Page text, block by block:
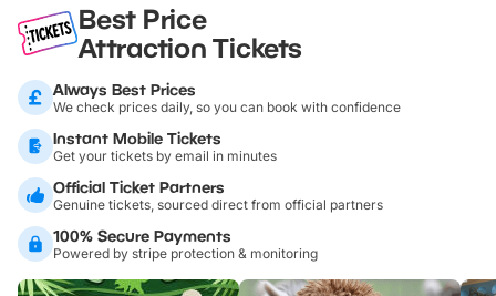
Best Price
Attraction Tickets
Always Best Prices
We check prices daily, so you can book with confidence
Instant Mobile Tickets
Get your tickets by email in minutes
Official Ticket Partners
Genuine tickets, sourced direct from official partners
100% Secure Payments
Powered by stripe protection & monitoring